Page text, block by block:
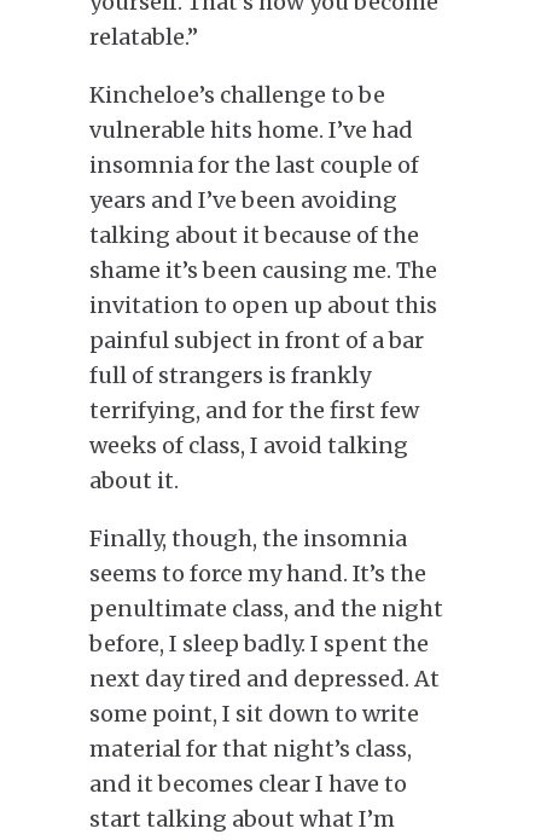
relatable.”
Kincheloe’s challenge to be
vulnerable hits home. I’ve had
insomnia for the last couple of
years and I’ve been avoiding
talking about it because of the
shame it’s been causing me. The
invitation to open up about this
painful subject in front of a bar
full of strangers is frankly
terrifying, and forthe first few
weeks of class, I avoid talking
about it.
Finally, though, the insomnia
seems to force my hand. It’s the
penultimate class, and the night
before, I sleep badly. I spent the
next day tired and depressed. At
some point, I sit down to write
material for that night’s class,
and it becomes clear I have to
start talking about what I’m